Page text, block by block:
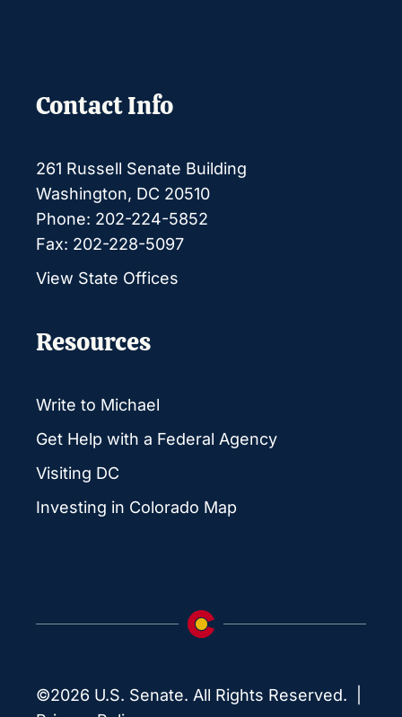
Contact Info
261 Russell Senate Building
Washington, DC 20510
Phone: 202-224-5852
Fax: 202-228-5097
View State Offices
Resources
Write to Michael
Get Help with a Federal Agency
Visiting DC
Investing in Colorado Map
©2026 U.S. Senate. All Rights Reserved. |